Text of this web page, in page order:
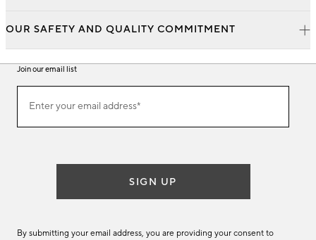
OUR SAFETY AND QUALITY COMMITMENT
Join our email list
ourEnter your email address*
(required)
SIGN UP
By submitting your email address, you are providing your consent to